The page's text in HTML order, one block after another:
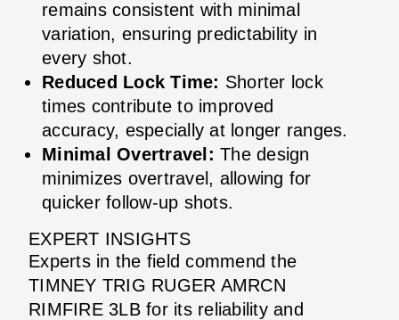
remains consistent with minimal
variation, ensuring predictability in
every shot.
Reduced Lock Time: Shorter lock
times contribute to improved
accuracy, especially at longer ranges.
Minimal Overtravel: The design
minimizes overtravel, allowing for
quicker follow-up shots.
EXPERT INSIGHTS
Experts in the field commend the
TIMNEY TRIG RUGER AMRCN
RIMFIRE 3LB for its reliability and